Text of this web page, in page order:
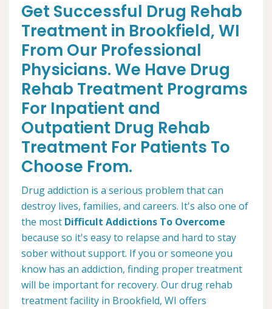
Get Successful Drug Rehab
Treatment in Brookfield, WI
From Our Professional
Physicians. We Have Drug
Rehab Treatment Programs
For Inpatient and
Outpatient Drug Rehab
Treatment For Patients To
Choose From.
Drug addiction is a serious problem that can
destroy lives, families, and careers. It's also one of
the most Difficult Addictions To Overcome
because so it's easy to relapse and hard to stay
sober without support. If you or someone you
know has an addiction, finding proper treatment
will be important for recovery. Our drug rehab
treatment facility in Brookfield, WI offers